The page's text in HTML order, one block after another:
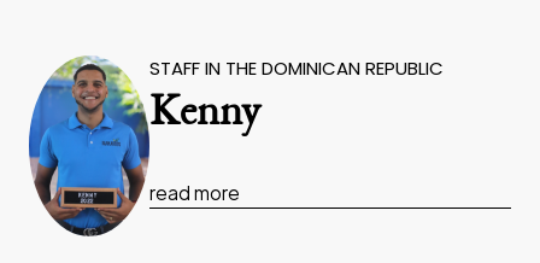
STAFF IN THE DOMINICAN REPUBLIC
Kenny
read more